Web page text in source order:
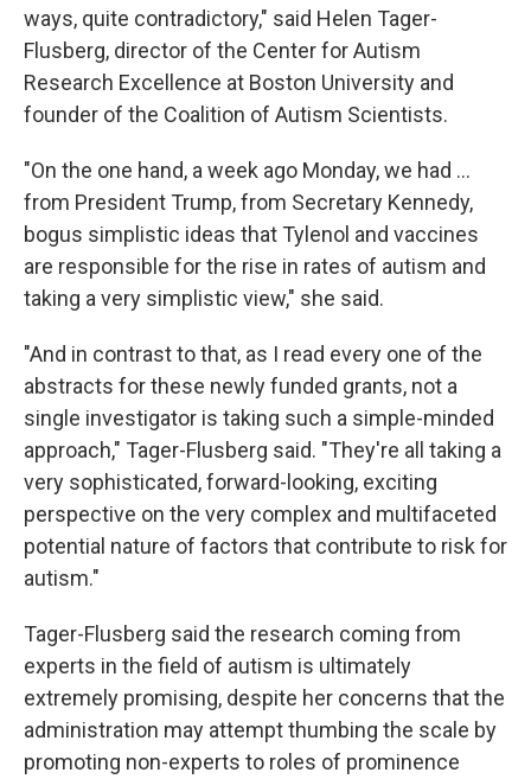
ways, quite contradictory," said Helen Tager-
Flusberg, director of the Center for Autism
Research Excellence at Boston University and
founder of the Coalition of Autism Scientists.
"On the one hand, a week ago Monday, we had …
from President Trump, from Secretary Kennedy,
bogus simplistic ideas that Tylenol and vaccines
are responsible for the rise in rates of autism and
taking a very simplistic view," she said.
"And in contrast to that, as I read every one of the
abstracts for these newly funded grants, not a
single investigator is taking such a simple-minded
approach," Tager-Flusberg said. "They're all taking a
very sophisticated, forward-looking, exciting
perspective on the very complex and multifaceted
potential nature of factors that contribute to risk for
autism."
Tager-Flusberg said the research coming from
experts in the field of autism is ultimately
extremely promising, despite her concerns that the
administration may attempt thumbing the scale by
promoting non-experts to roles of prominence